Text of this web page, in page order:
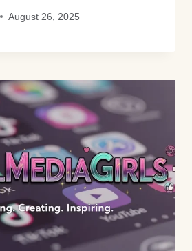
August 26, 2025